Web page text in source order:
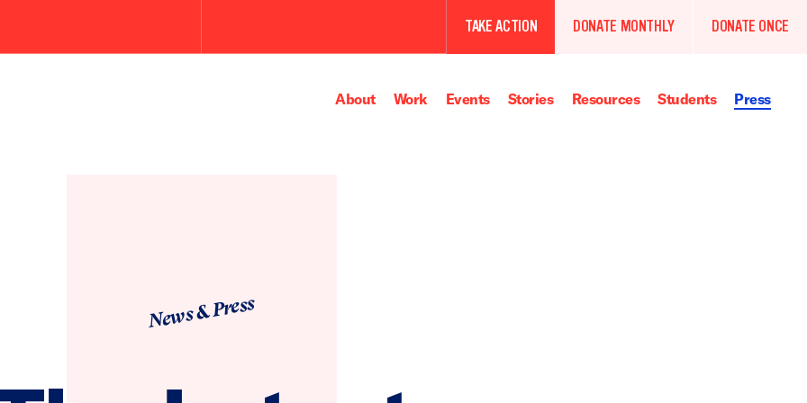
search
TAKE ACTION DONATE MONTHLY DONATE ONCE
About Work Events Stories Resources Students Press
News & Press